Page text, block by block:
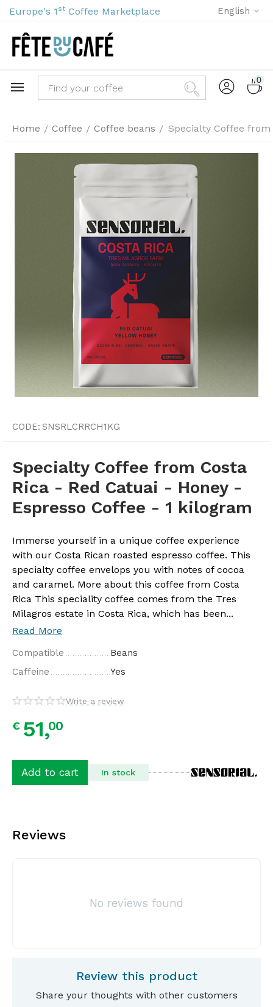
Europe's 1 st Coffee Marketplace English
0
Home / Coffee / Coffee beans / Specialty Coffee from
CODE: SNSRLCRRCH1KG
Specialty Coffee from Costa
Rica - Red Catuai - Honey -
Espresso Coffee - 1 kilogram
Immerse yourself in a unique coffee experience
with our Costa Rican roasted espresso coffee. This
specialty coffee envelops you with notes of cocoa
and caramel. More about this coffee from Costa
Rica This speciality coffee comes from the Tres
Milagros estate in Costa Rica, which has been...
Read More
Compatible
Beans
Caffeine
Yes
Write a review
€ 51,00
Add to cart In stock
Reviews
No reviews found
Review this product
Share your thoughts with other customers